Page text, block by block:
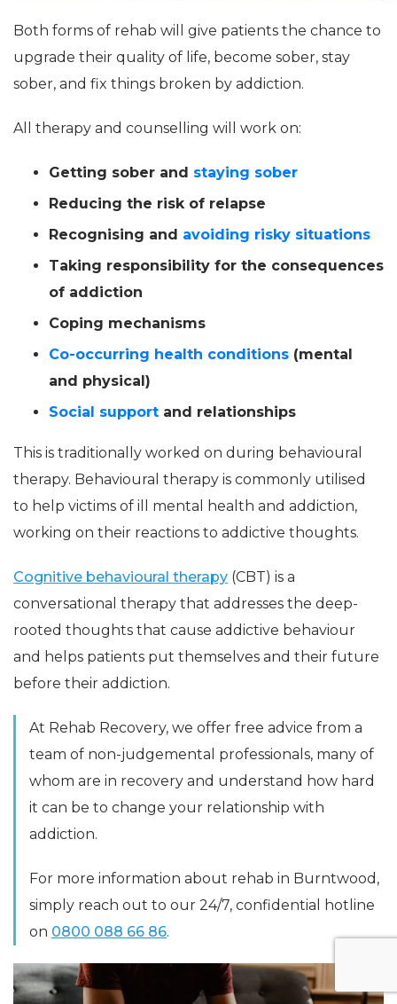
Both forms of rehab will give patients the chance to
upgrade their quality of life, become sober, stay
sober, and fix things broken by addiction.
All therapy and counselling will work on:
Getting sober and staying sober
Reducing the risk of relapse
Recognising and avoiding risky situations
Taking responsibility for the consequences
of addiction
Coping mechanisms
Co-occurring health conditions (mental
and physical)
Social support and relationships
This is traditionally worked on during behavioural
therapy. Behavioural therapy is commonly utilised
to help victims of ill mental health and addiction,
working on their reactions to addictive thoughts.
Cognitive behavioural therapy (CBT) is a
conversational therapy that addresses the deep-
rooted thoughts that cause addictive behaviour
and helps patients put themselves and their future
before their addiction.
At Rehab Recovery, we offer free advice from a
team of non-judgemental professionals, many of
whom are in recovery and understand how hard
it can be to change your relationship with
addiction.
For more information about rehab in Burntwood,
simply reach out to our 24/7, confidential hotline
on 0800 088 66 86.